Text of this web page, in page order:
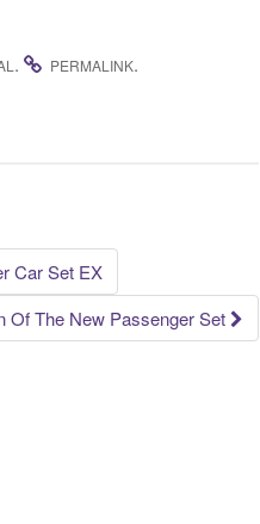
. PERMALINK.
Car Set EX
Of The New Passenger Set